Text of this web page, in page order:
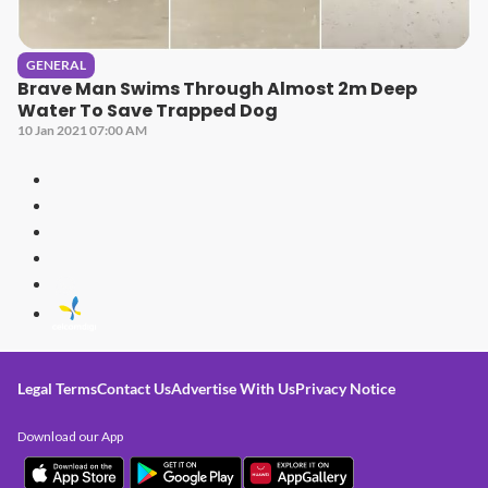
GENERAL
Brave Man Swims Through Almost 2m Deep
Water To Save Trapped Dog
10 Jan 2021 07:00 AM
Legal TermsContact UsAdvertise With UsPrivacy Notice
Download our App